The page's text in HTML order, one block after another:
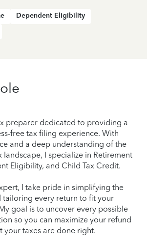
Dependent Eligibility
preparer dedicated to providing a
free tax filing experience. With
and a deep understanding of the
landscape, I specialize in Retirement
Eligibility, and Child Tax Credit.
I take pride in simplifying the
tailoring every return to fit your
goal is to uncover every possible
so you can maximize your refund
your taxes are done right.